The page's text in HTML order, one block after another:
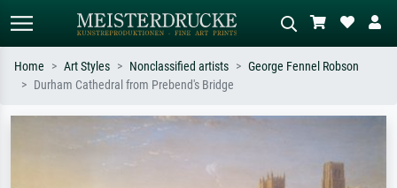
Search by artist, work title or style –
Describe the scene – e.g. green
oil painting, standing nude next to a
tree.
Home Art Styles Nonclassified artists
George Fennel Robson
Durham Cathedral from Prebend's Bridge